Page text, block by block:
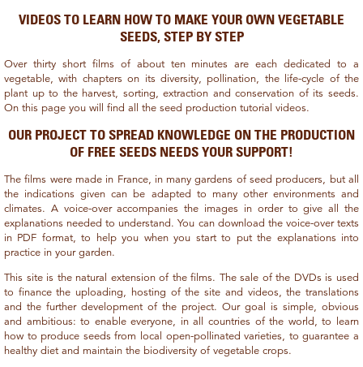
VIDEOS TO LEARN HOW TO MAKE YOUR OWN VEGETABLE
SEEDS, STEP BY STEP
Over thirty short films of about ten minutes are each dedicated to a
vegetable, with chapters on its diversity, pollination, the life-cycle of the
plant up to the harvest, sorting, extraction and conservation of its seeds.
On this page you will find all the seed production tutorial videos.
OUR PROJECT TO SPREAD KNOWLEDGE ON THE PRODUCTION
OF FREE SEEDS NEEDS YOUR SUPPORT!
The films were made in France, in many gardens of seed producers, but all
the indications given can be adapted to many other environments and
climates. A voice-over accompanies the images in order to give all the
explanations needed to understand. You can download the voice-over texts
in PDF format, to help you when you start to put the explanations into
practice in your garden.
This site is the natural extension of the films. The sale of the DVDs is used
to finance the uploading, hosting of the site and videos, the translations
and the further development of the project. Our goal is simple, obvious
and ambitious: to enable everyone, in all countries of the world, to learn
how to produce seeds from local open-pollinated varieties, to guarantee a
healthy diet and maintain the biodiversity of vegetable crops.